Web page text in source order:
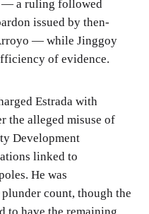
— a ruling followed
issued by then-
— while Jinggoy
of evidence.
Estrada with
the alleged misuse of
Development
linked to
He was
count, though the
to have the remaining